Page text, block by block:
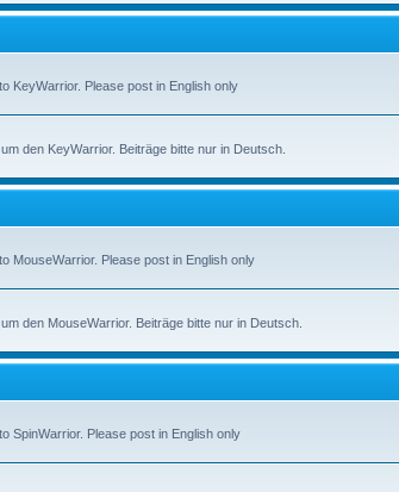
KeyWarrior. Please post in English only
den KeyWarrior. Beiträge bitte nur in Deutsch.
MouseWarrior. Please post in English only
den MouseWarrior. Beiträge bitte nur in Deutsch.
SpinWarrior. Please post in English only